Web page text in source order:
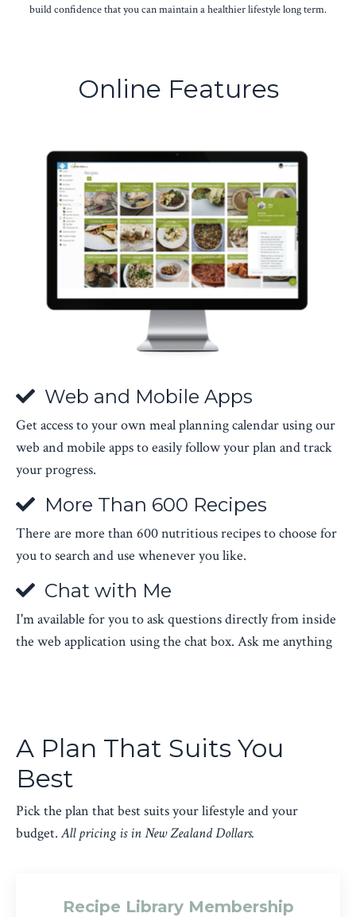
build confidence that you can maintain a healthier lifestyle long term.
Online Features
Web and Mobile Apps
Get access to your own meal planning calendar using our
web and mobile apps to easily follow your plan and track
your progress.
More Than 600 Recipes
There are more than 600 nutritious recipes to choose for
you to search and use whenever you like.
Chat with Me
I'm available for you to ask questions directly from inside
the web application using the chat box. Ask me anything
A Plan That Suits You
Best
Pick the plan that best suits your lifestyle and your
budget.All pricing is in New Zealand Dollars.
Recipe Library Membership